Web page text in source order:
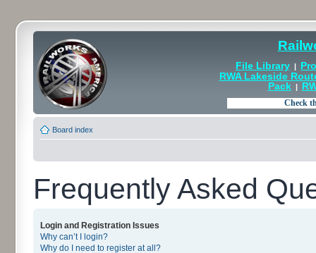
File Library |
RWA Lakeside
Pack|
Board index
Frequently Asked
Login and Registration Issues
Why can’t I login?
Why do I need to register at all?